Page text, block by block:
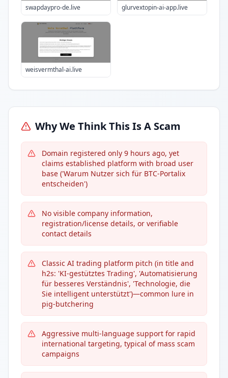
swapdaypro-de.live glurvextopin-ai-app.live
weisvermthal-ai.live
Why We Think This Is A Scam
Domain registered only 9 hours ago, yet
claims established platform with broad user
base ('Warum Nutzer sich für BTC-Portalix
entscheiden')
No visible company information,
registration/license details, or verifiable
contact details
Classic AI trading platform pitch (in title and
h2s: 'KI-gestütztes Trading', 'Automatisierung
für besseres Verständnis', 'Technologie, die
Sie intelligent unterstützt')—common lure in
pig-butchering
Aggressive multi-language support for rapid
international targeting, typical of mass scam
campaigns